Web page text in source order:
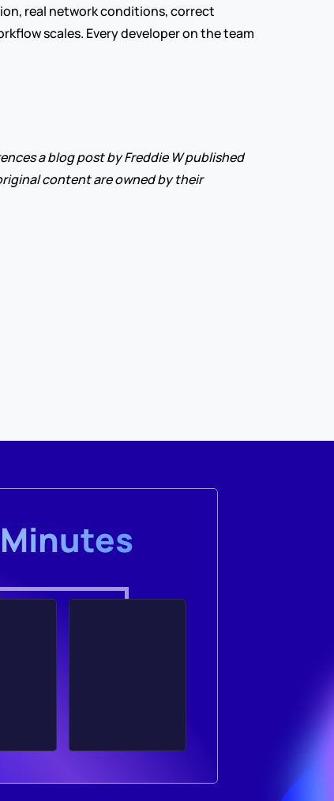
real network conditions, correct
scales. Every developer on the team
a blog post by Freddie W published
content are owned by their